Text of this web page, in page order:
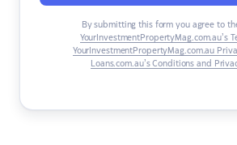
By submitting this form you agree to
YourInvestmentPropertyMag.com.au’s
YourInvestmentPropertyMag.com.au
Loans.com.au’s Conditions and